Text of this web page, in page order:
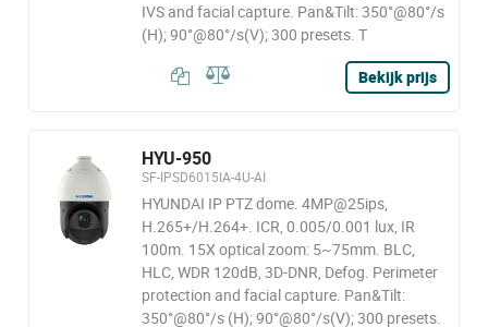
IVS and facial capture. Pan&Tilt: 350°@80°/s
(H); 90°@80°/s(V); 300 presets. T
Bekijk prijs
HYU-950
SF-IPSD6015IA-4U-AI
HYUNDAI IP PTZ dome. 4MP@25ips,
H.265+/H.264+. ICR, 0.005/0.001 lux, IR
100m. 15X optical zoom: 5~75mm. BLC,
HLC, WDR 120dB, 3D-DNR, Defog. Perimeter
protection and facial capture. Pan&Tilt:
350°@80°/s (H); 90°@80°/s(V); 300 presets.